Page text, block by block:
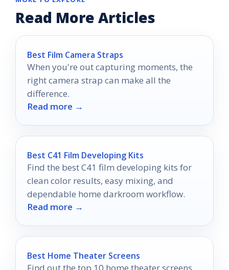
Read More Articles
Best Film Camera Straps
When you're out capturing moments, the
right camera strap can make all the
difference.
Read more →
Best C41 Film Developing Kits
Find the best C41 film developing kits for
clean color results, easy mixing, and
dependable home darkroom workflow.
Read more →
Best Home Theater Screens